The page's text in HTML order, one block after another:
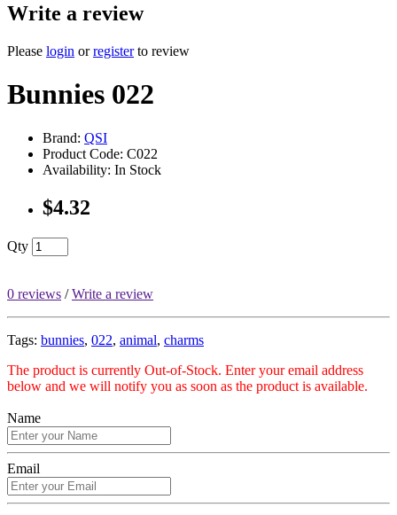
Write a review
Please login orregisterto review
Bunnies 022
Brand: QSI
Product Code: C022
Availability: In Stock
$4.32
Qty
0 reviews /Write a review
Tags: bunnies, 022, animal, charms
The product is currently Out-of-Stock. Enter your email address
below and we will notify you as soon as the product is available.
Name
Email